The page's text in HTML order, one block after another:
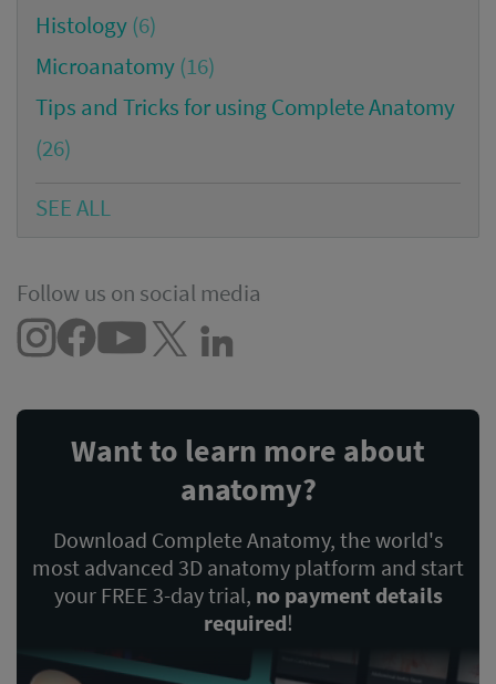
Histology (6)
Microanatomy (16)
Tips and Tricks for using Complete Anatomy
(26)
SEE ALL
Follow us on social media
Want to learn more about
anatomy?
Download Complete Anatomy, the world's
most advanced 3D anatomy platform and start
your FREE 3-day trial, no payment details
required!